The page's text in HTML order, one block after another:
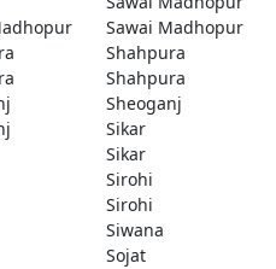
Sawai Madhopur
Shahpura
Shahpura
Sheoganj
Sikar
Sikar
Sirohi
Sirohi
Siwana
Sojat